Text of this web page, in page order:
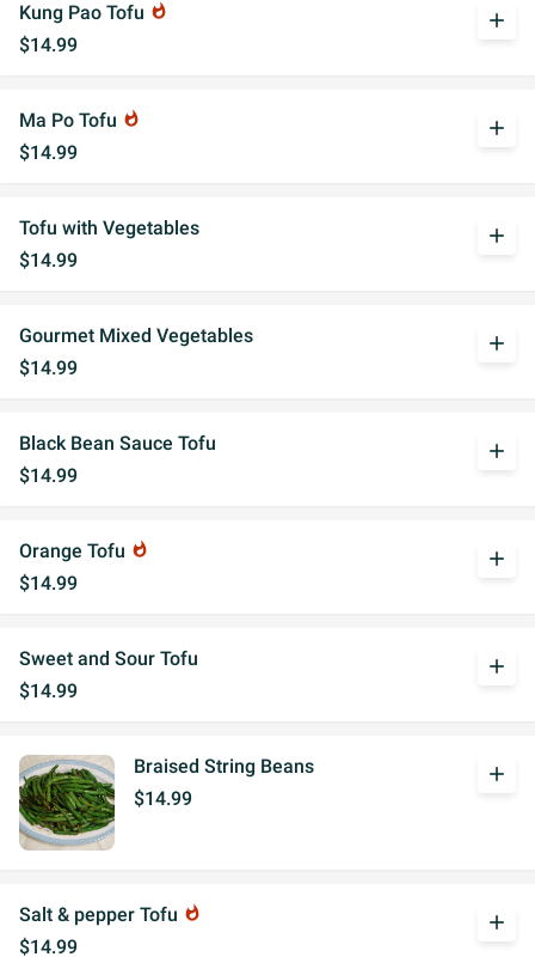
Kung Pao Tofu whatshot
$14.99
add
Ma Po Tofu whatshot
$14.99
add
Tofu with Vegetables
$14.99
add
Gourmet Mixed Vegetables
$14.99
add
Black Bean Sauce Tofu
$14.99
add
Orange Tofu whatshot
$14.99
add
Sweet and Sour Tofu
$14.99
add
Braised String Beans
$14.99
add
Salt & pepper Tofu whatshot
$14.99
add